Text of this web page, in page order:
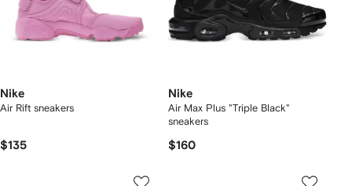
Nike
Air Rift sneakers
$135
Nike
Air Max Plus "Triple Black"
sneakers
$160